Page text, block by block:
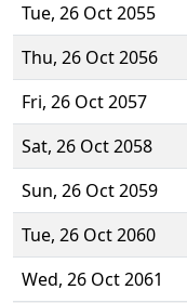
Tue, 26 Oct 2055
Thu, 26 Oct 2056
Fri, 26 Oct 2057
Sat, 26 Oct 2058
Sun, 26 Oct 2059
Tue, 26 Oct 2060
Wed, 26 Oct 2061